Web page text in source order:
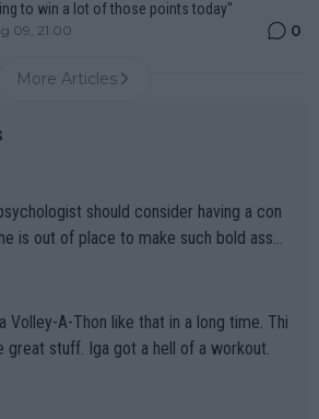
to win a lot of those points today"
09, 21:00 0
More Articles
should consider having a con
is out of place to make such bold assu
great stuff. Iga got a hell of a workout.